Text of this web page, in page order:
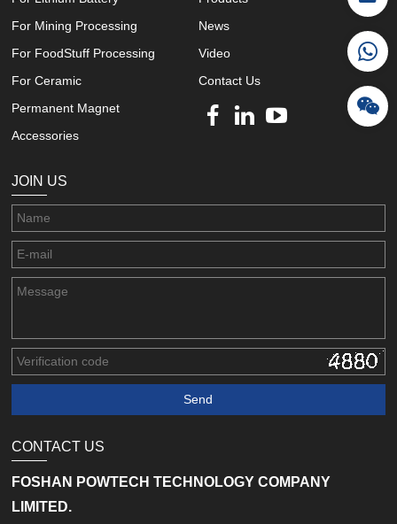
For Mining Processing
For FoodStuff Processing
For Ceramic
Permanent Magnet
Accessories
News
Video
Contact Us
JOIN US
CONTACT US
FOSHAN POWTECH TECHNOLOGY COMPANY
LIMITED.